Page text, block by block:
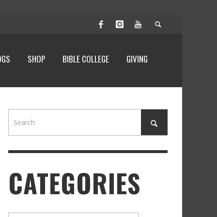
SHOP BIBLE COLLEGE GIVING
CATEGORIES